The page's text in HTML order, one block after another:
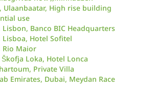
Ulaanbaatar, High rise building
use
Banco BIC Headquarters
Hotel Sofitel
Rio Maior
Loka, Hotel Lonca
Private Villa
Emirates, Dubai, Meydan Race